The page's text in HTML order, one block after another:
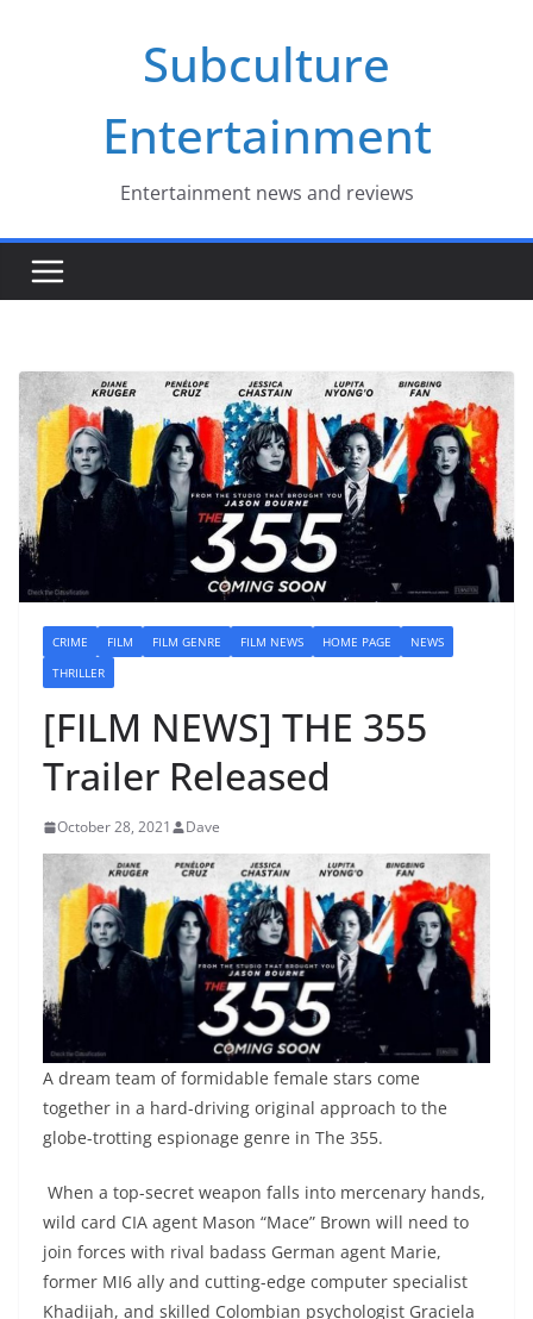
Subculture
Entertainment
Entertainment news and reviews
CRIME FILM FILM GENRE FILM NEWS HOME PAGE
NEWS
THRILLER
[FILM NEWS] THE 355
Trailer Released
October 28, 2021 Dave
A dream team of formidable female stars come
together in a hard-driving original approach to the
globe-trotting espionage genre in The 355.
When a top-secret weapon falls into mercenary hands,
wild card CIA agent Mason “Mace” Brown will need to
join forces with rival badass German agent Marie,
former MI6 ally and cutting-edge computer specialist
Khadijah, and skilled Colombian psychologist Graciela